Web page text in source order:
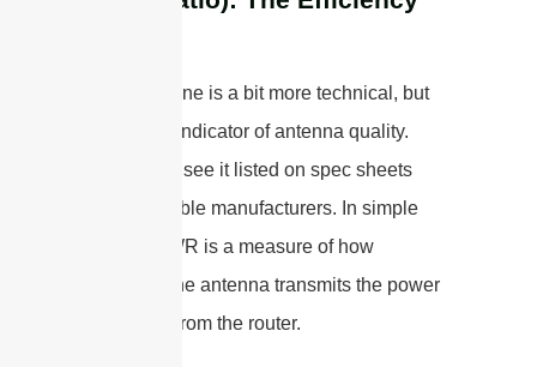
Okay, this one is a bit more technical, but
it’s a huge indicator of antenna quality.
You’ll often see it listed on spec sheets
from reputable manufacturers. In simple
terms, VSWR is a measure of how
efficiently the antenna transmits the power
it receives from the router.